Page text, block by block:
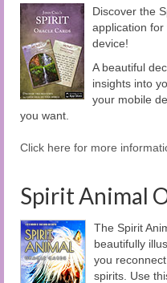
Discover the
application for
device!
A beautiful
insights into
your mobile
you want.
Click here for more
Spirit Animal
The Spirit
beautifully
you
spirits. Use